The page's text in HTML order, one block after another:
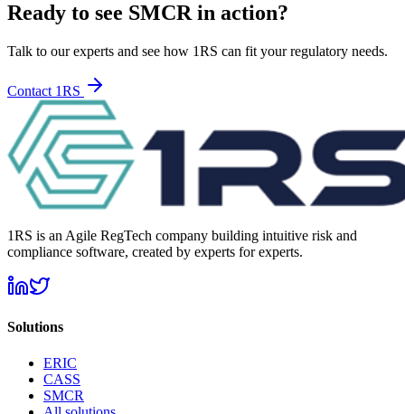
Ready to see SMCR in action?
Talk to our experts and see how 1RS can fit your regulatory needs.
Contact 1RS
1RS is an Agile RegTech company building intuitive risk and
compliance software, created by experts for experts.
Solutions
ERIC
CASS
SMCR